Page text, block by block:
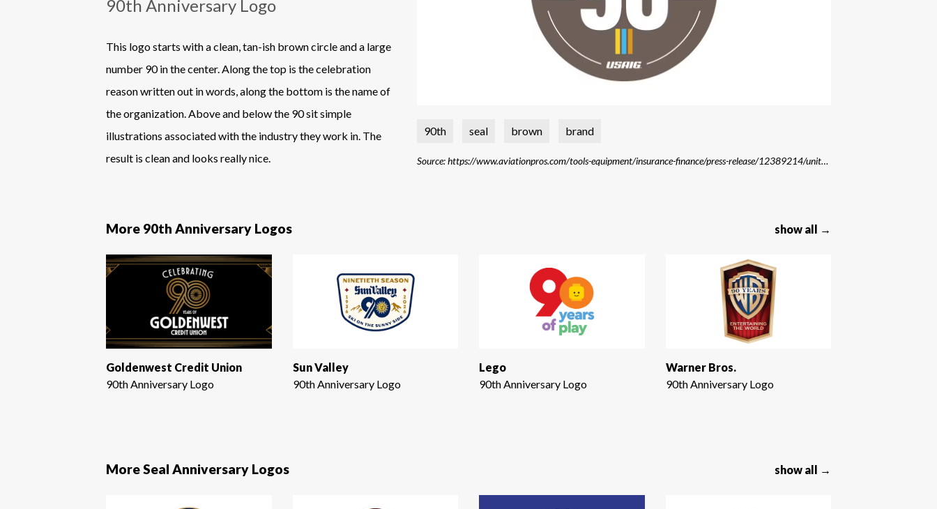
90th Anniversary Logo
This logo starts with a clean, tan-ish brown circle and a large
number 90 in the center. Along the top is the celebration
reason written out in words, along the bottom is the name of
the organization. Above and below the 90 sit simple
illustrations associated with the industry they work in. The
result is clean and looks really nice.
90th seal brown brand
Source: https://www.aviationpros.com/tools-equipment/insurance-finance/press-release/12389214/united-states-aircraft-insurance-group-usaig-celebrates-90th-anniversary
More 90th Anniversary Logos show all →
Goldenwest Credit Union
90th Anniversary Logo
Sun Valley
90th Anniversary Logo
Lego
90th Anniversary Logo
Warner Bros.
90th Anniversary Logo
More Seal Anniversary Logos show all →